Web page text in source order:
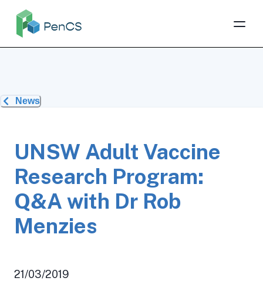
News
UNSW Adult Vaccine
Research Program:
Q&A with Dr Rob
Menzies
21/03/2019